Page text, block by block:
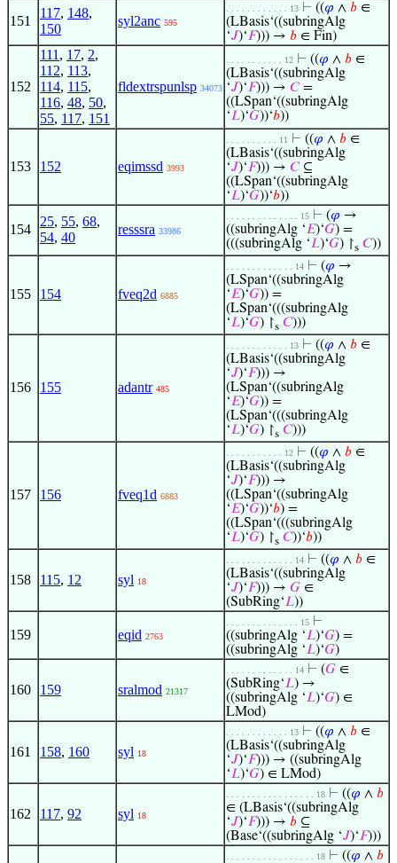
151
117, 148,
150
syl2anc 595
. . . . . . . . . . . . 13 ⊢ ((𝜑 ∧ 𝑏 ∈
(LBasis‘((subringAlg
‘𝐽)‘𝐹))) → 𝑏 ∈ Fin)
152
111 , 17, 2,
112, 113,
114, 115,
116, 48, 50,
55, 117, 151
fldextrspunlsp 34073
. . . . . . . . . . . 12 ⊢ ((𝜑 ∧ 𝑏 ∈
(LBasis‘((subringAlg
‘𝐽)‘𝐹))) → 𝐶=
((LSpan‘((subringAlg
‘𝐿)‘𝐺))‘𝑏))
153 152 eqimssd 3993
. . . . . . . . . . 11 ⊢ ((𝜑 ∧ 𝑏 ∈
(LBasis‘((subringAlg
‘𝐽)‘𝐹))) → 𝐶⊆
((LSpan‘((subringAlg
‘𝐿)‘𝐺))‘𝑏))
154
25, 55, 68,
54, 40
resssra 33986
. . . . . . . . . . . . . . 15 ⊢ (𝜑 →
((subringAlg ‘𝐸)‘𝐺) =
(((subringAlg ‘𝐿)‘𝐺) ↾s 𝐶))
155 154 fveq2d 6885
. . . . . . . . . . . . . 14 ⊢ (𝜑 →
(LSpan‘((subringAlg
‘𝐸)‘𝐺)) =
(LSpan‘(((subringAlg
‘𝐿)‘𝐺) ↾s 𝐶)))
156 155 adantr 485
. . . . . . . . . . . . 13 ⊢ ((𝜑 ∧ 𝑏 ∈
(LBasis‘((subringAlg
‘𝐽)‘𝐹))) →
(LSpan‘((subringAlg
‘𝐸)‘𝐺)) =
(LSpan‘(((subringAlg
‘𝐿)‘𝐺) ↾s 𝐶)))
157 156 fveq1d 6883
. . . . . . . . . . . 12 ⊢ ((𝜑 ∧ 𝑏 ∈
(LBasis‘((subringAlg
‘𝐽)‘𝐹))) →
((LSpan‘((subringAlg
‘𝐸)‘𝐺))‘𝑏) =
((LSpan‘(((subringAlg
‘𝐿)‘𝐺) ↾s 𝐶))‘𝑏))
158 115, 12 syl 18
. . . . . . . . . . . . . 14 ⊢ ((𝜑 ∧ 𝑏 ∈
(LBasis‘((subringAlg
‘𝐽)‘𝐹))) → 𝐺 ∈
(SubRing‘𝐿))
159 eqid 2763
. . . . . . . . . . . . . . 15 ⊢
((subringAlg ‘𝐿)‘𝐺) =
((subringAlg ‘𝐿)‘𝐺)
160 159 sralmod 21317
. . . . . . . . . . . . . 14 ⊢ (𝐺 ∈
(SubRing‘𝐿) →
((subringAlg ‘𝐿)‘𝐺) ∈
LMod)
161 158, 160 syl 18
. . . . . . . . . . . . 13 ⊢ ((𝜑 ∧ 𝑏 ∈
(LBasis‘((subringAlg
‘𝐽)‘𝐹))) → ((subringAlg
‘𝐿)‘𝐺) ∈ LMod)
162 117, 92 syl 18
. . . . . . . . . . . . . . . . . 18 ⊢ ((𝜑 ∧ 𝑏
∈ (LBasis‘((subringAlg
‘𝐽)‘𝐹))) → 𝑏 ⊆
(Base‘((subringAlg ‘𝐽)‘𝐹)))
. . . . . . . . . . . . . . . . . 18 ⊢ ((𝜑 ∧ 𝑏